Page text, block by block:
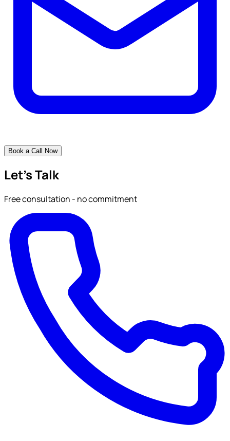
Book a Call Now
Let's Talk
Free consultation - no commitment